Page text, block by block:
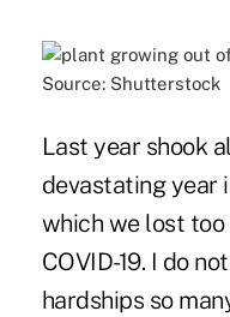
Source: Shutterstock
Last year shook
devastating year
which we lost
COVID-19. I do
hardships so